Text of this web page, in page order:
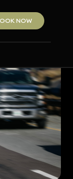
NOW